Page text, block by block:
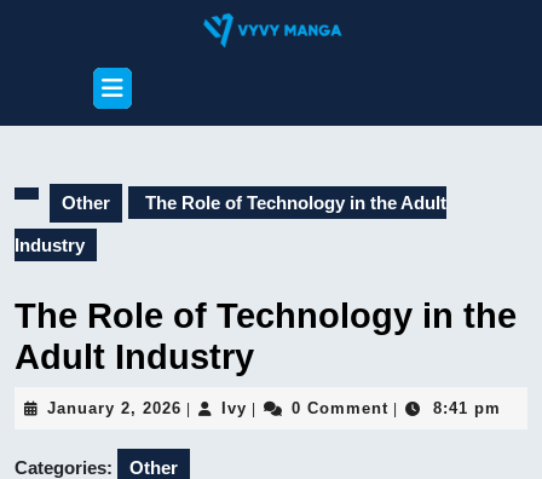
Open
Button
Other The Role of Technology in the Adult
Industry
The Role of Technology in the
Adult Industry
January 2, 2026 January
2026
Ivy Ivy 0 Comment 8:41 pm
Categories: Other